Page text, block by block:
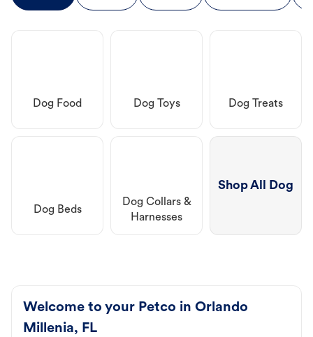
Dog Food Dog Toys Dog Treats
Dog Beds
Dog Collars &
Harnesses
Shop All Dog
Welcome to your Petco in Orlando
Millenia, FL